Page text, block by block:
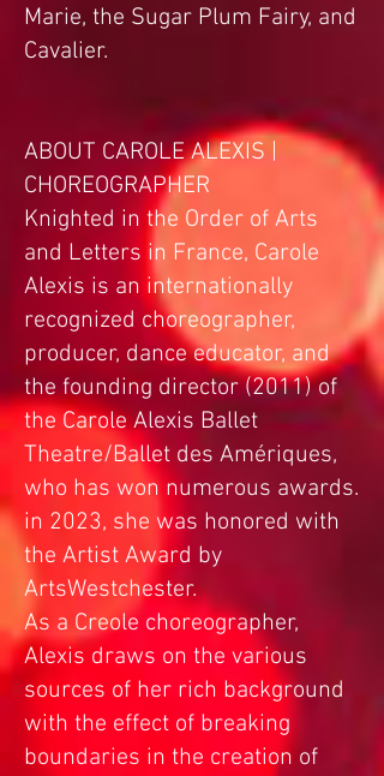
Marie, the Sugar Plum Fairy, and
Cavalier.
ABOUT CAROLE ALEXIS |
CHOREOGRAPHER
Knighted in the Order of Arts
and Letters in France, Carole
Alexis is an internationally
recognized choreographer,
producer, dance educator, and
the founding director (2011) of
the Carole Alexis Ballet
Theatre/Ballet des Amériques,
who has won numerous awards.
in 2023, she was honored with
the Artist Award by
ArtsWestchester.
As a Creole choreographer,
Alexis draws on the various
sources of her rich background
with the effect of breaking
boundaries in the creation of